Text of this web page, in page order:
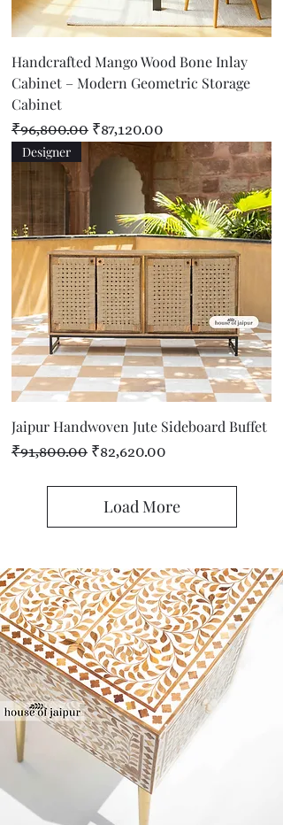
Handcrafted Mango Wood Bone Inlay
Cabinet – Modern Geometric Storage
Cabinet
Regular Price
₹96,800.00 Sale Price
₹87,120.00
Designer
Jaipur Handwoven Jute Sideboard Buffet
Regular Price
₹91,800.00 Sale Price
₹82,620.00
Load More